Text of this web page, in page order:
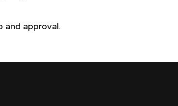
and approval.